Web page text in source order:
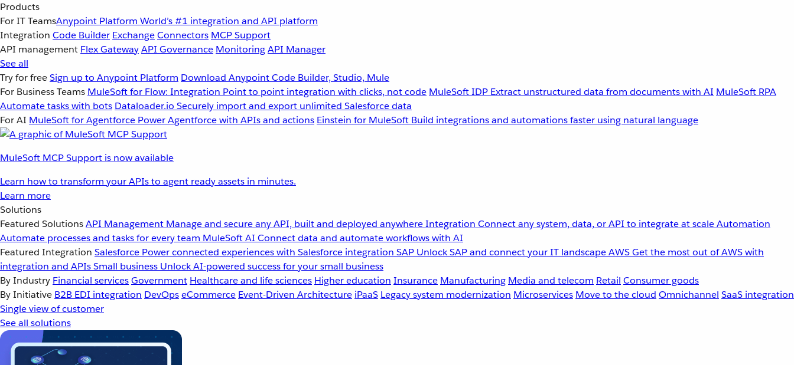
Products
For IT TeamsAnypoint Platform World’s #1 integration and API platform
Integration Code Builder ExchangeConnectors MCP Support
API management Flex GatewayAPI Governance MonitoringAPI Manager
See all
Try for freeSign up to Anypoint Platform Download Anypoint Code Builder, Studio, Mule
For Business Teams MuleSoft for Flow: Integration Point to point integration with clicks, not code MuleSoft IDP Extract unstructured data from documents with AI MuleSoft RPA
Automate tasks with bots Dataloader.io Securely import and export unlimited Salesforce data
For AI MuleSoft for Agentforce Power Agentforce with APIs and actions Einstein for MuleSoft Build integrations and automations faster using natural language
MuleSoft MCP Support is now available
Learn how to transform your APIs to agent ready assets in minutes.
Learn more
Solutions
Featured SolutionsAPI Management Manage and secure any API, built and deployed anywhereIntegration Connect any system, data, or API to integrate at scaleAutomation
Automate processes and tasks for every team MuleSoft AI Connect data and automate workflows with AI
Featured Integration Salesforce Power connected experiences with Salesforce integration SAP Unlock SAP and connect your IT landscapeAWSGet the most out of AWS with
integration and APIsSmall business Unlock AI-powered success for your small business
By Industry Financial servicesGovernment Healthcare and life sciences Higher education Insurance Manufacturing Media and telecom Retail Consumer goods
By Initiative B2B EDI integration DevOpseCommerce Event-Driven Architecture iPaaS Legacy system modernization Microservices Move to the cloud Omnichannel SaaS integration
Single view of customer
See all solutions